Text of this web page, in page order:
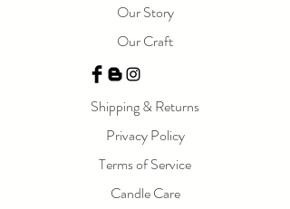
Our Story
Our Craft
Shipping & Returns
Privacy Policy
Terms of Service
Candle Care